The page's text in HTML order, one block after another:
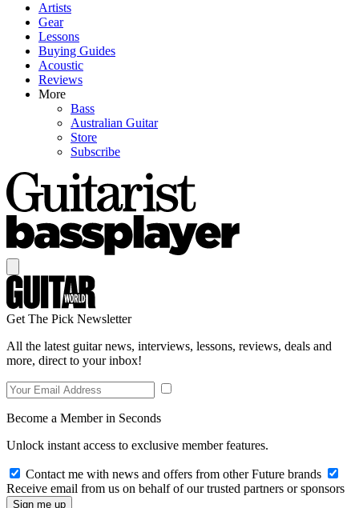
Artists
Gear
Lessons
Buying Guides
Acoustic
Reviews
More
Bass
Australian Guitar
Store
Subscribe
Get The Pick Newsletter
All the latest guitar news, interviews, lessons, reviews, deals and
more, direct to your inbox!
Become a Member in Seconds
Unlock instant access to exclusive member features.
Contact me with news and offers from other Future brands
Receive email from us on behalf of our trusted partners or sponsors